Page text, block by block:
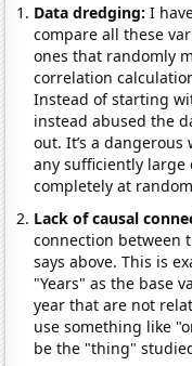
Data dredging: I
compare all these
ones that randomly
correlation
Instead of starting
instead abused the
out. It’s a
any sufficiently
completely at
Lack of causal
connection between
says above. This is
"Years" as the base
year that are not
use something like
be the "thing"